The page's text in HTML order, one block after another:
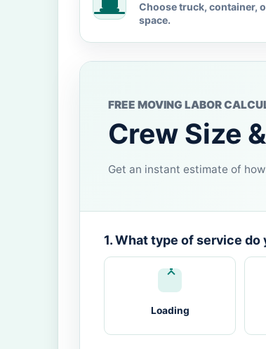
Choose truck, container,
space.
FREE MOVING LABOR
Crew Size
Get an instant estimate of
1. What type of service do
Loading